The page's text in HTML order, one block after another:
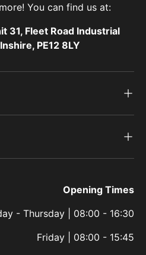
You can find us at:
31, Fleet Road Industrial
PE12 8LY
Opening Times
- Thursday | 08:00 - 16:30
Friday | 08:00 - 15:45